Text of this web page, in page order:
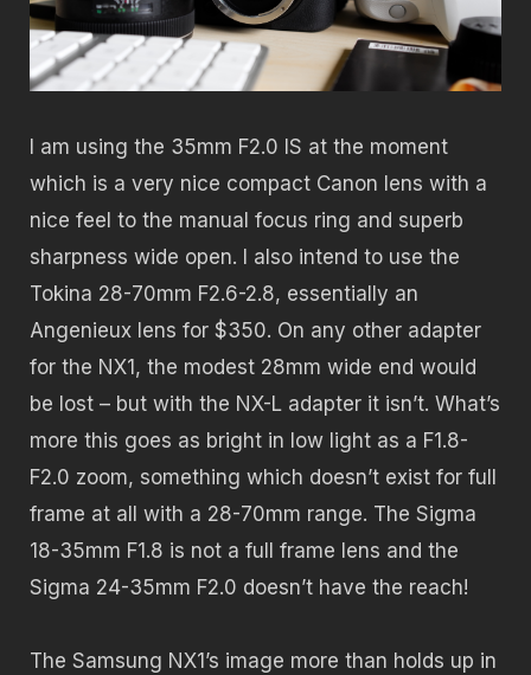
I am using the 35mm F2.0 IS at the moment
which is a very nice compact Canon lens with a
nice feel to the manual focus ring and superb
sharpness wide open. I also intend to use the
Tokina 28-70mm F2.6-2.8, essentially an
Angenieux lens for $350. On any other adapter
for the NX1, the modest 28mm wide end would
be lost – but with the NX-L adapter it isn’t. What’s
more this goes as bright in low light as a F1.8-
F2.0 zoom, something which doesn’t exist for full
frame at all with a 28-70mm range. The Sigma
18-35mm F1.8 is not a full frame lens and the
Sigma 24-35mm F2.0 doesn’t have the reach!
The Samsung NX1’s image more than holds up in